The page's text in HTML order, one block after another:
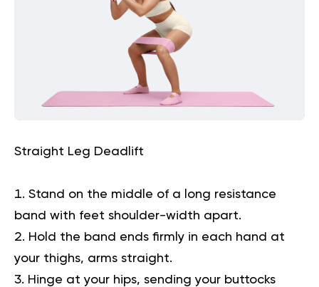
Straight Leg Deadlift
Stand on the middle of a long resistance
band with feet shoulder-width apart.
Hold the band ends firmly in each hand at
your thighs, arms straight.
Hinge at your hips, sending your buttocks